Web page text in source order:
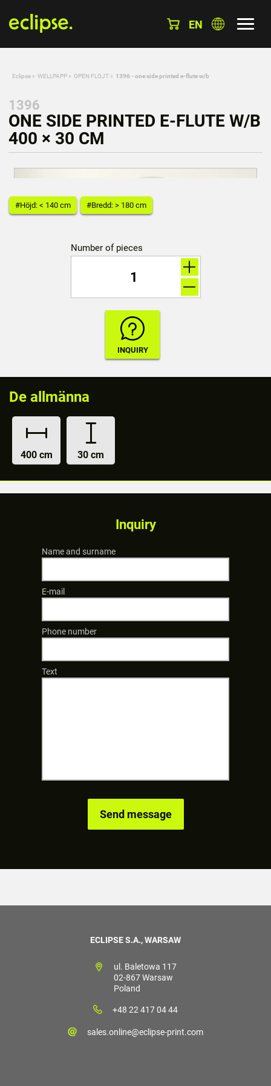
EN
Eclipse » WELLPAPP » OPEN FLOJT » 1396 - one side printed e-flute w/b
1396
ONE SIDE PRINTED E-FLUTE W/B
400 × 30 CM
#Höjd: < 140 cm #Bredd: > 180 cm
Number of pieces
De allmänna
400 cm 30 cm
Inquiry
Name and surname
E-mail
Phone number
Text
ECLIPSE S.A., WARSAW
ul. Baletowa 117
02-867 Warsaw
Poland
+48 22 417 04 44
sales.online@eclipse-print.com